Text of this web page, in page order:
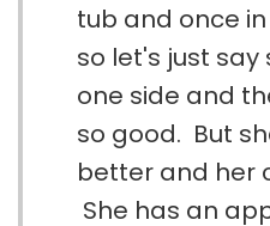
tub and once in
so let's just
one side and
so good. But
better and her
She has an